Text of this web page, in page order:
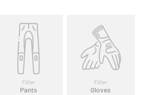
Filter
Pants
Filter
Gloves